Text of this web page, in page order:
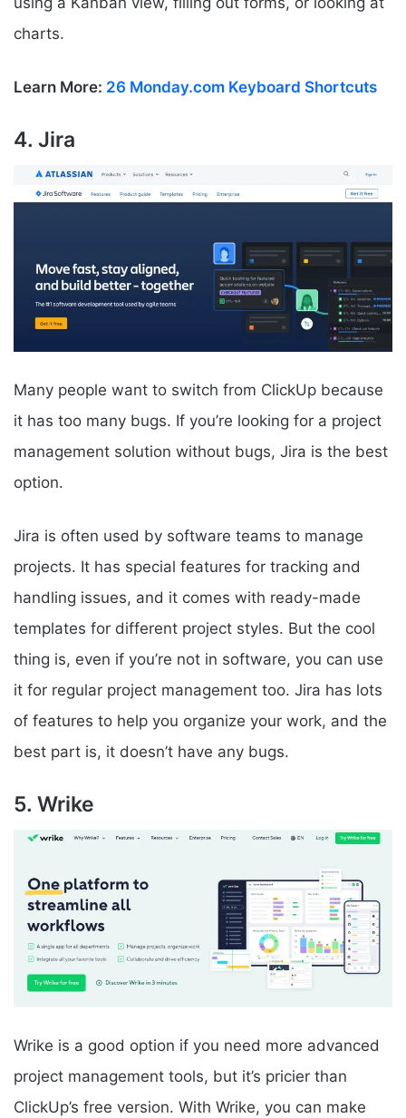
charts.
Learn More: 26 Monday.com Keyboard Shortcuts
4. Jira
Many people want to switch from ClickUp because
it has too many bugs. If you’re looking for a project
management solution without bugs, Jira is the best
option.
Jira is often used by software teams to manage
projects. It has special features for tracking and
handling issues, and it comes with ready-made
templates for different project styles. But the cool
thing is, even if you’re not in software, you can use
it for regular project management too. Jira has lots
of features to help you organize your work, and the
best part is, it doesn’t have any bugs.
5. Wrike
Wrike is a good option if you need more advanced
project management tools, but it’s pricier than
ClickUp’s free version. With Wrike, you can make